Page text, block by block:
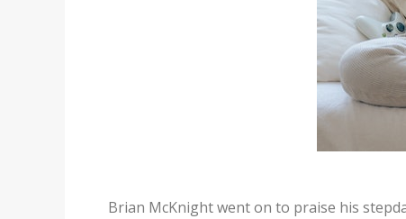
Brian McKnight went on to praise his